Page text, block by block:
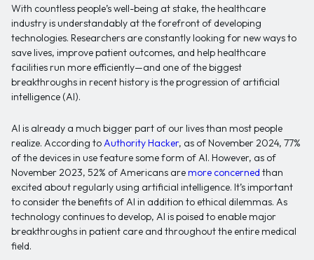
With countless people’s well-being at stake, the healthcare
industry is understandably at the forefront of developing
technologies. Researchers are constantly looking for new ways to
save lives, improve patient outcomes, and help healthcare
facilities run more efficiently—and one of the biggest
breakthroughs in recent history is the progression of artificial
intelligence (AI).
AI is already a much bigger part of our lives than most people
realize. According toAuthority Hacker, as of November 2024, 77%
of the devices in use feature some form of AI. However, as of
November 2023, 52% of Americans are more concerned than
excited about regularly using artificial intelligence. It’s important
to consider the benefits of AI in addition to ethical dilemmas. As
technology continues to develop, AI is poised to enable major
breakthroughs in patient care and throughout the entire medical
field.